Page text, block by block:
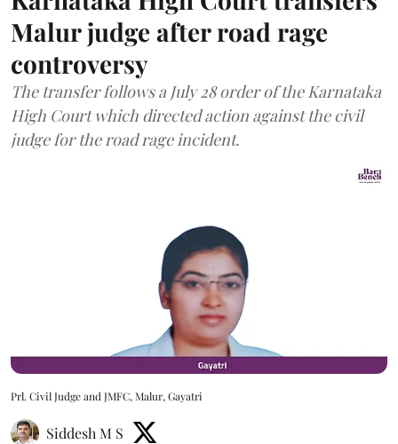
Malur judge after road rage
controversy
The transfer follows a July 28 order of the Karnataka
High Court which directed action against the civil
judge for the road rage incident.
Prl. Civil Judge and JMFC, Malur, Gayatri
Siddesh M S